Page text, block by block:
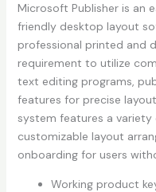
Microsoft Publisher is
friendly desktop layout
professional printed and
requirement to utilize
text editing programs,
features for precise
system features a
customizable layout
onboarding for users
Working product